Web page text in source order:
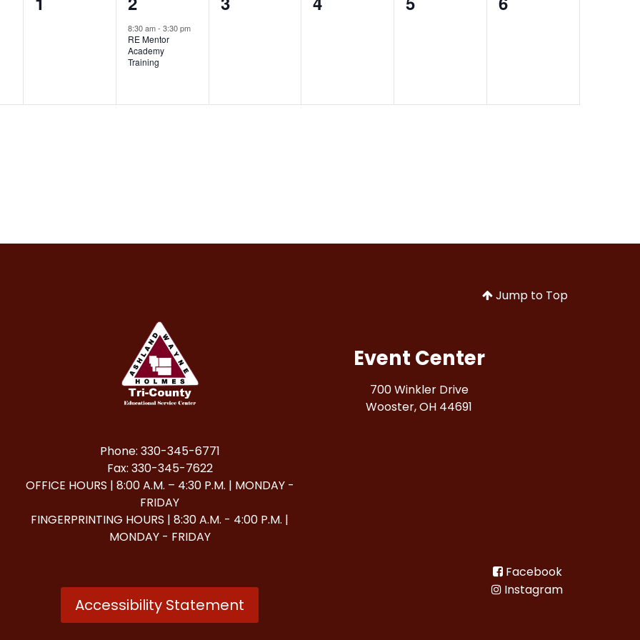
event,
8:30 am- 3:30 pm
RE Mentor
Academy
Training
Jump to Top
Event Center
700 Winkler Drive
Wooster, OH 44691
Phone: 330-345-6771
Fax: 330-345-7622
OFFICE HOURS | 8:00 A.M. – 4:30 P.M. | MONDAY -
FRIDAY
FINGERPRINTING HOURS | 8:30 A.M. - 4:00 P.M. |
MONDAY - FRIDAY
Accessibility Statement
Facebook
Instagram